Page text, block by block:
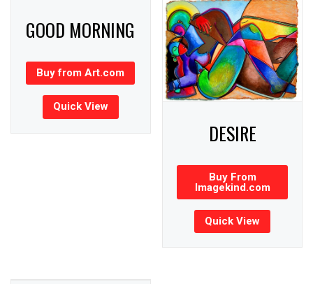
GOOD MORNING
Buy from Art.com
Quick View
DESIRE
Buy From
Imagekind.com
Quick View